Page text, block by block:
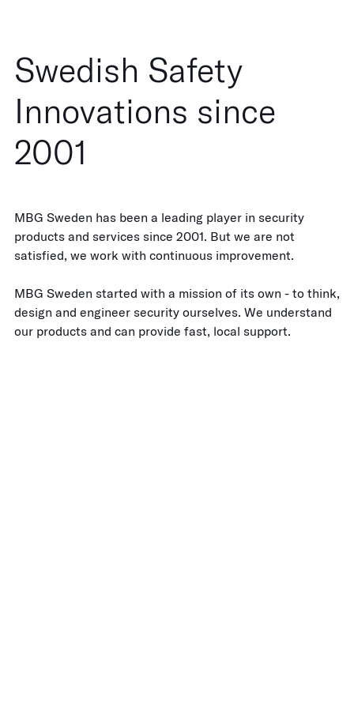
Swedish Safety
Innovations since
2001
MBG Sweden has been a leading player in security
products and services since 2001. But we are not
satisfied, we work with continuous improvement.
MBG Sweden started with a mission of its own - to think,
design and engineer security ourselves. We understand
our products and can provide fast, local support.